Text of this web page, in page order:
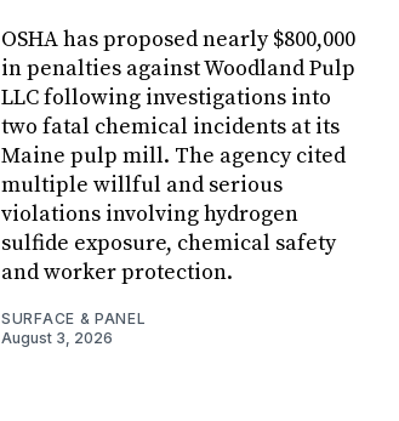
OSHA has proposed nearly $800,000
in penalties against Woodland Pulp
LLC following investigations into
two fatal chemical incidents at its
Maine pulp mill. The agency cited
multiple willful and serious
violations involving hydrogen
sulfide exposure, chemical safety
and worker protection.
SURFACE & PANEL
August 3, 2026